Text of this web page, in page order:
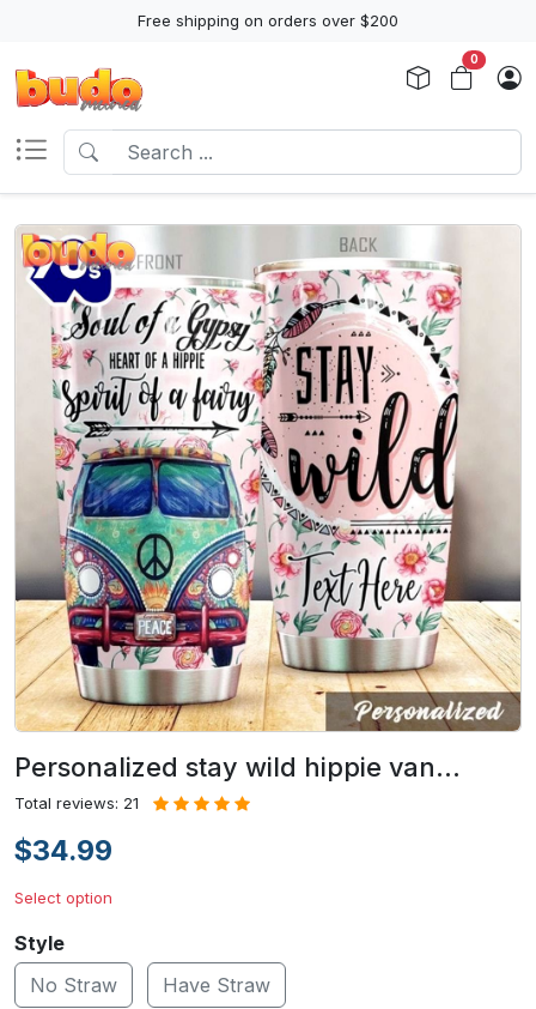
Free shipping on orders over $200
0
Personalized stay wild hippie van…
Total reviews: 21
$34.99
Select option
Style
No Straw
Have Straw